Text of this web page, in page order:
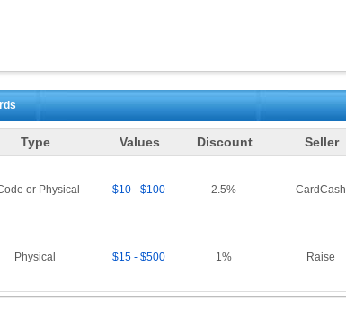
Type Values Discount Seller
or Physical $10 - $100 2.5% CardCash
Physical $15 - $500 1% Raise